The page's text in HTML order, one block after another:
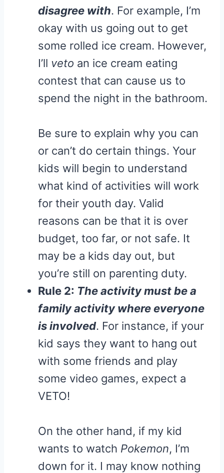
disagree with. For example, I’m
okay with us going out to get
some rolled ice cream. However,
I’ll veto an ice cream eating
contest that can cause us to
spend the night in the bathroom.
Be sure to explain why you can
or can’t do certain things. Your
kids will begin to understand
what kind of activities will work
for their youth day. Valid
reasons can be that it is over
budget, too far, or not safe. It
may be a kids day out, but
you’re still on parenting duty.
Rule 2: The activity must be a
family activity where everyone
is involved. For instance, if your
kid says they want to hang out
with some friends and play
some video games, expect a
VETO!
On the other hand, if my kid
wants to watch Pokemon, I’m
down for it. I may know nothing